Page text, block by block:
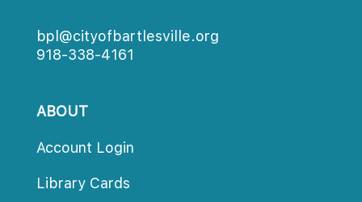
bpl@cityofbartlesville.org
918-338-4161
ABOUT
Account Login
Library Card